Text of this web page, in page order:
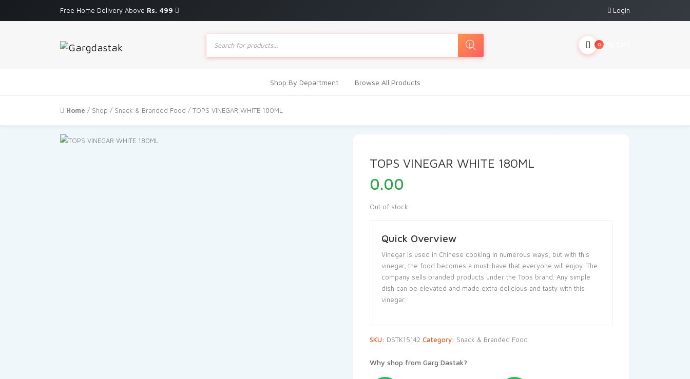
Free Home Delivery Above Rs. 499 Login
Products
search
0
Shop By Department Browse All Products
Home / Shop / Snack & Branded Food / TOPS VINEGAR WHITE 180ML
TOPS VINEGAR WHITE 180ML
0.00
Out of stock
Quick Overview
Vinegar is used in Chinese cooking in numerous ways, but with this
vinegar, the food becomes a must-have that everyone will enjoy. The
company sells branded products under the Tops brand. Any simple
dish can be elevated and made extra delicious and tasty with this
vinegar.
SKU: DSTK15142 Category: Snack & Branded Food
Why shop from Garg Dastak?